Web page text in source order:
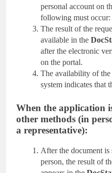
personal account on
following must occur:
The result of the
available in the
after the electronic
on the portal.
The availability of
system indicates that
When the application
other methods (in
a representative):
After the document is
person, the result of